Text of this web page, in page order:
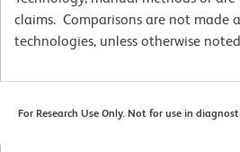
claims. Comparisons are not made
technologies, unless otherwise
For Research Use Only. Not for use in